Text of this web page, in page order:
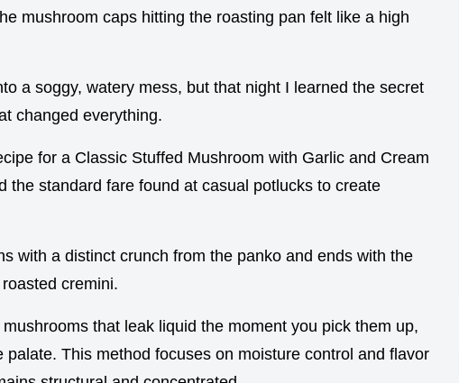
mushroom caps hitting the roasting pan felt like a high
a soggy, watery mess, but that night I learned the secret
changed everything.
for a Classic Stuffed Mushroom with Garlic and Cream
the standard fare found at casual potlucks to create
with a distinct crunch from the panko and ends with the
cremini.
that leak liquid the moment you pick them up,
palate. This method focuses on moisture control and flavor